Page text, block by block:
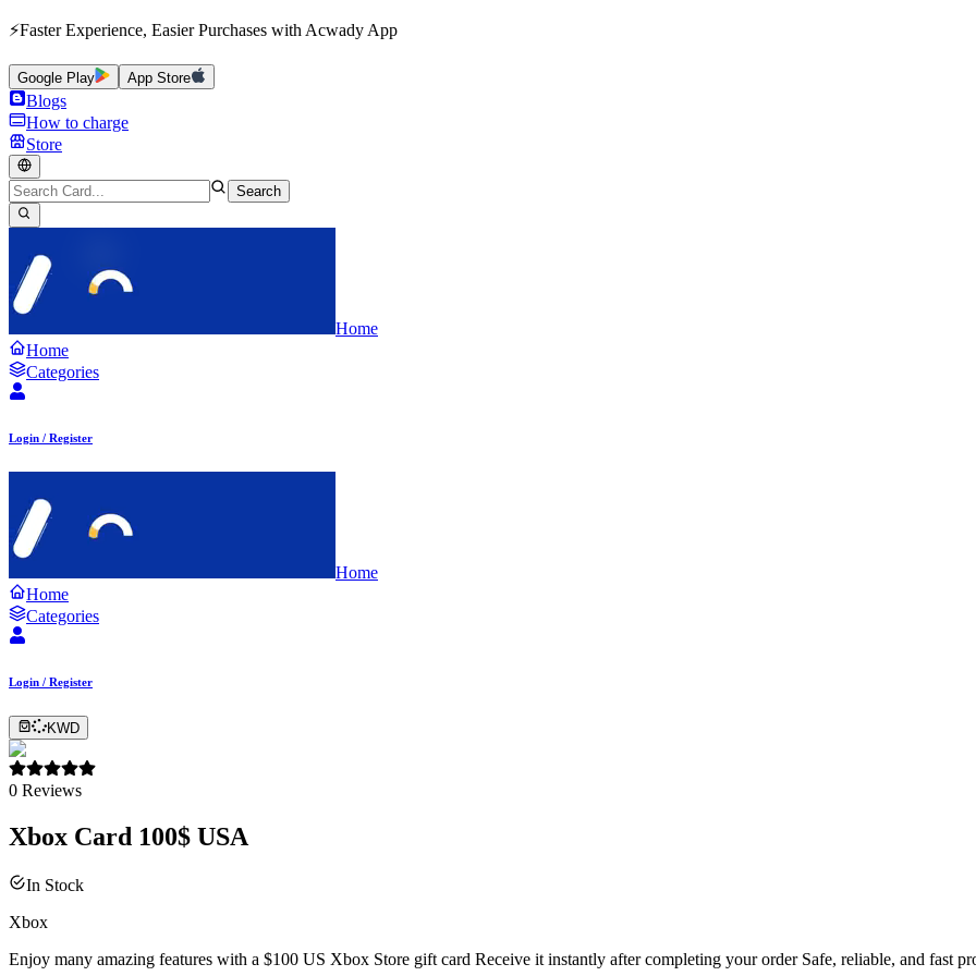
⚡Faster Experience, Easier Purchases with Acwady App
Google Play App Store
Blogs
How to charge
Store
Search
Home
Home
Categories
Login / Register
Home
Home
Categories
Login / Register
KWD
0 Reviews
Xbox Card 100$ USA
In Stock
Xbox
Enjoy many amazing features with a $100 US Xbox Store gift card Receive it instantly after completing your order Safe, reliable, and fast